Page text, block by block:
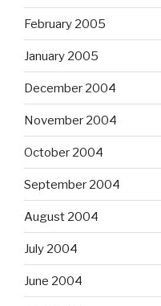
February 2005
January 2005
December 2004
November 2004
October 2004
September 2004
August 2004
July 2004
June 2004